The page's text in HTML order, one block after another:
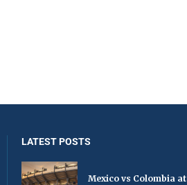
LATEST POSTS
Mexico vs Colombia at